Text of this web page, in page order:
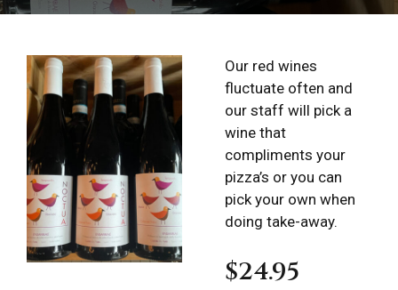
Our red wines
fluctuate often and
our staff will pick a
wine that
compliments your
pizza’s or you can
pick your own when
doing take-away.
$24.95